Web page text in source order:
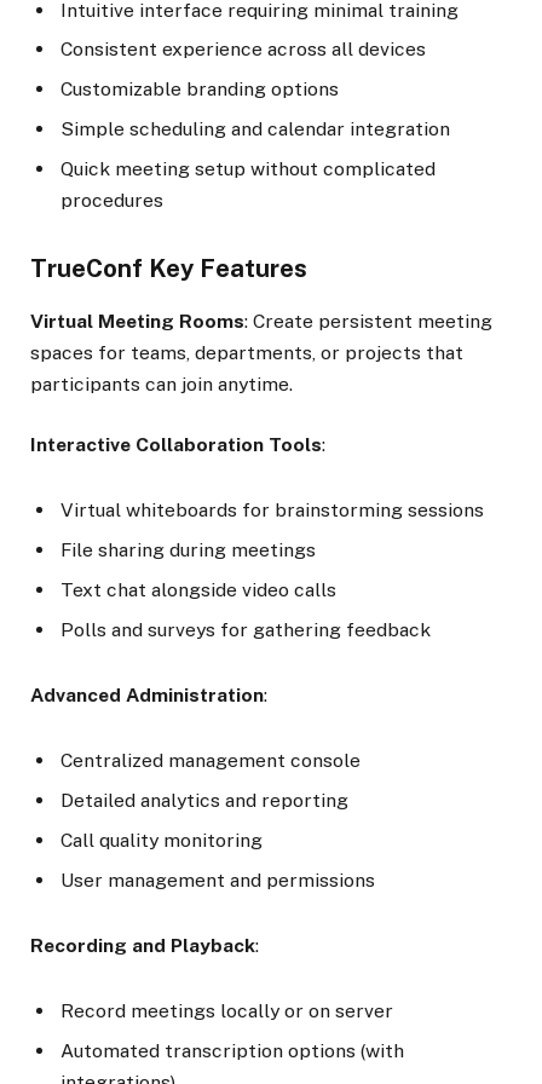
Intuitive interface requiring minimal training
Consistent experience across all devices
Customizable branding options
Simple scheduling and calendar integration
Quick meeting setup without complicated
procedures
TrueConf Key Features
Virtual Meeting Rooms: Create persistent meeting
spaces for teams, departments, or projects that
participants can join anytime.
Interactive Collaboration Tools:
Virtual whiteboards for brainstorming sessions
File sharing during meetings
Text chat alongside video calls
Polls and surveys for gathering feedback
Advanced Administration:
Centralized management console
Detailed analytics and reporting
Call quality monitoring
User management and permissions
Recording and Playback:
Record meetings locally or on server
Automated transcription options (with